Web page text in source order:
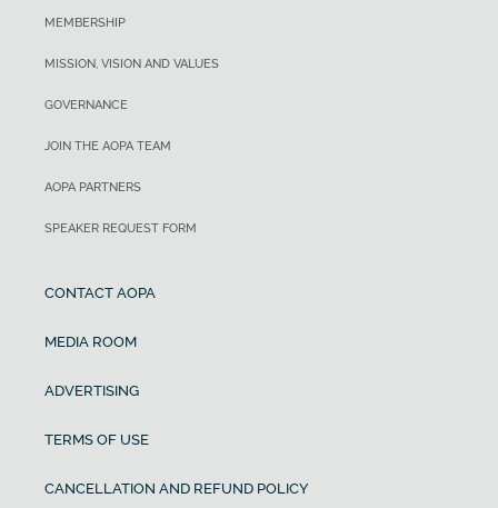
MEMBERSHIP
MISSION, VISION AND VALUES
GOVERNANCE
JOIN THE AOPA TEAM
AOPA PARTNERS
SPEAKER REQUEST FORM
CONTACT AOPA
MEDIA ROOM
ADVERTISING
TERMS OF USE
CANCELLATION AND REFUND POLICY